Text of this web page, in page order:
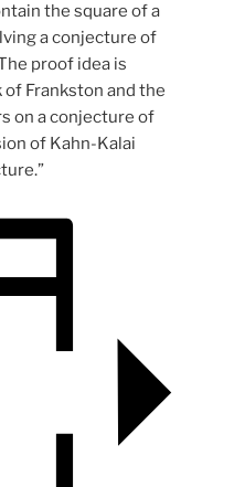
the square of a
a conjecture of
proof idea is
Frankston and the
on a conjecture of
of Kahn-Kalai